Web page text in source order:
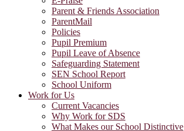
Parent & Friends Association
ParentMail
Policies
Pupil Premium
Pupil Leave of Absence
Safeguarding Statement
SEN School Report
School Uniform
Work for Us
Current Vacancies
Why Work for SDS
What Makes our School Distinctive